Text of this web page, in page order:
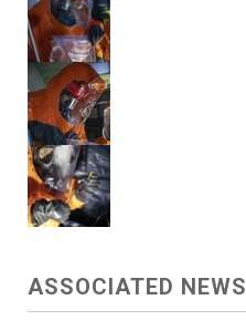
ASSOCIATED NEWS